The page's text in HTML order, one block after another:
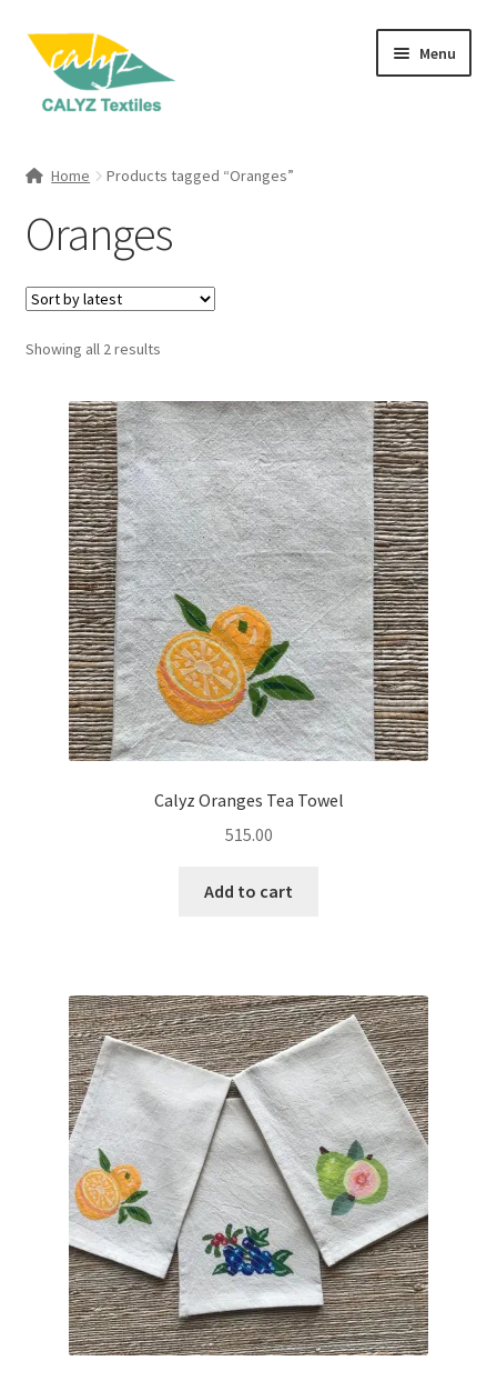
Skip
navigation
Skip
content
Menu
Home Products tagged “Oranges”
Oranges
Showing all 2 resultsSorted
Calyz Oranges Tea Towel
515.00
Add to cart